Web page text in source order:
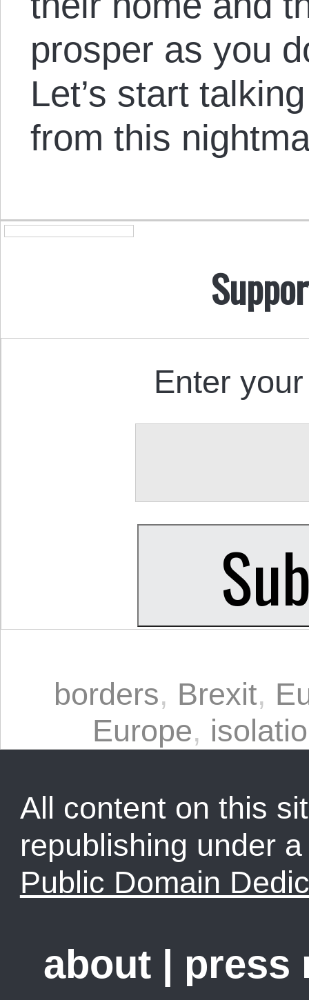
prosper as you
Let’s start
from this
Enter
borders, Brexit,
Europe,
All content on this
republishing under
Public Domain
about | press